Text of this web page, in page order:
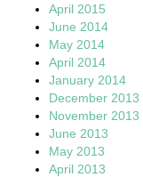
April 2015
June 2014
May 2014
April 2014
January 2014
December 2013
November 2013
June 2013
May 2013
April 2013